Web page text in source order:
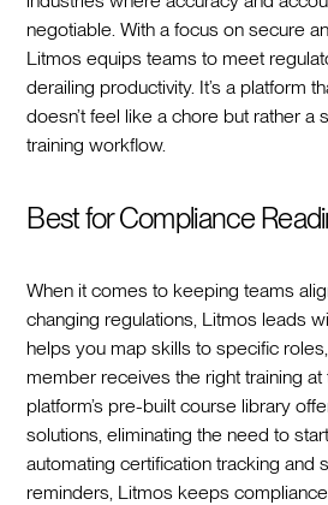
negotiable. With a focus on secure
Litmos equips teams to meet
derailing productivity. It’s a platform
doesn’t feel like a chore but rather a
training workflow.
Best for Compliance
When it comes to keeping teams
changing regulations, Litmos leads
helps you map skills to specific
member receives the right training at
platform’s pre-built course library
solutions, eliminating the need to
automating certification tracking and
reminders, Litmos keeps